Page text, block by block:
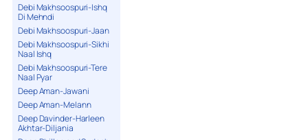
Debi Makhsoospuri-Ishq
Di Mehndi
Debi Makhsoospuri-Jaan
Debi Makhsoospuri-Sikhi
Naal Ishq
Debi Makhsoospuri-Tere
Naal Pyar
Deep Aman-Jawani
Deep Aman-Melann
Deep Davinder-Harleen
Akhtar-Diljania